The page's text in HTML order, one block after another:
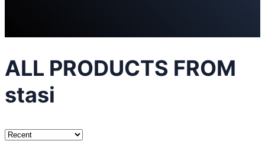
ALL PRODUCTS FROM
stasi